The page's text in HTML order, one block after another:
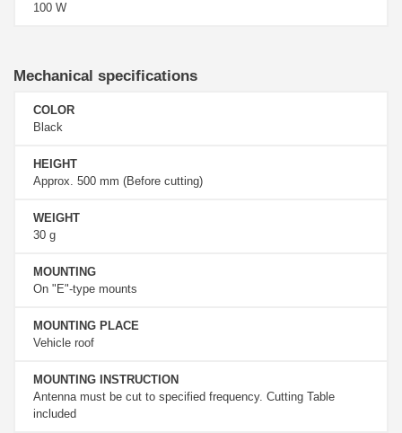
100 W
Mechanical specifications
COLOR
Black
HEIGHT
Approx. 500 mm (Before cutting)
WEIGHT
30 g
MOUNTING
On "E"-type mounts
MOUNTING PLACE
Vehicle roof
MOUNTING INSTRUCTION
Antenna must be cut to specified frequency. Cutting Table
included